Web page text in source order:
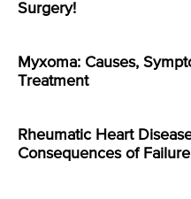
Surgery!
Myxoma: Causes,
Treatment
Rheumatic Heart
Consequences of